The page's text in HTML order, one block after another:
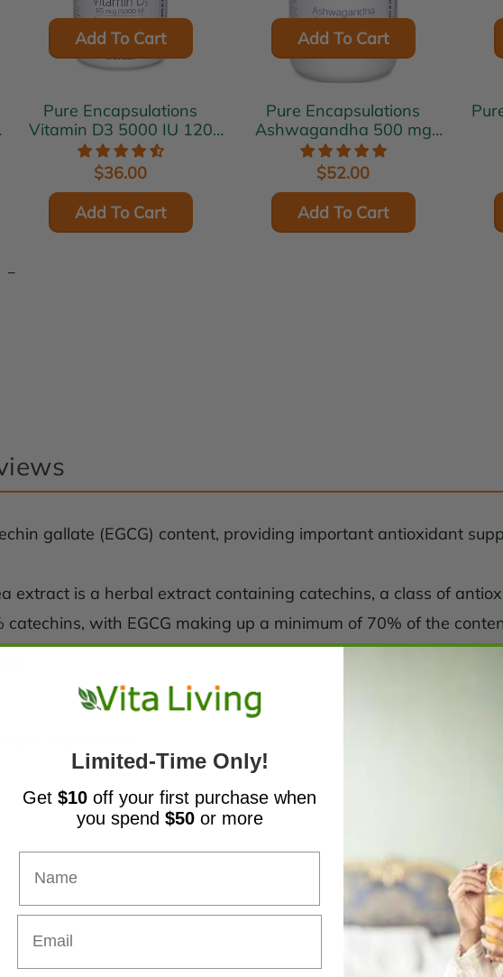
Add To Cart
Pure Encapsulations
Vitamin D3 5000 IU 120
vcaps
$36.00
Add To Cart
Add To Cart
Pure Encapsulations
Ashwagandha 500 mg
120 vcaps
$52.00
Add To Cart
gallate (EGCG) content, providing important antioxidant
extract is a herbal extract containing catechins, a class of
with EGCG making up a minimum of 70% of the
ingredients
Limited-Time Only!
Get $10 off your first purchase when
you spend $50 or more